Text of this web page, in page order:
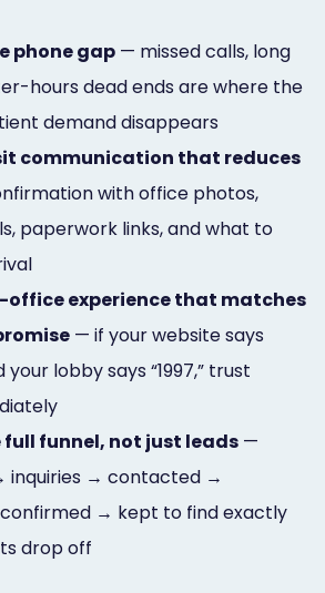
phone gap — missed calls, long
hours dead ends are where the
demand disappears
communication that reduces
with office photos,
paperwork links, and what to
office experience that matches
— if your website says
your lobby says “1997,” trust
full funnel, not just leads —
inquiries → contacted →
→ kept to find exactly
drop off